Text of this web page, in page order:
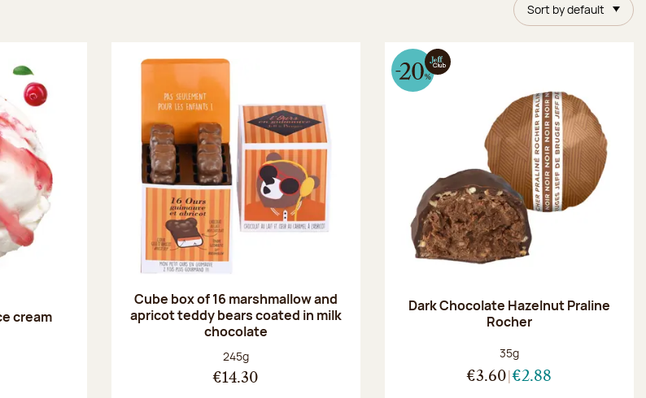
Sort by default
cream
Cube box of 16 marshmallow and
apricot teddy bears coated in milk
chocolate
Net weight:
245g
€14.30
Dark Chocolate Hazelnut Praline
Rocher
Net weight:
35g
€3.60 €2.88